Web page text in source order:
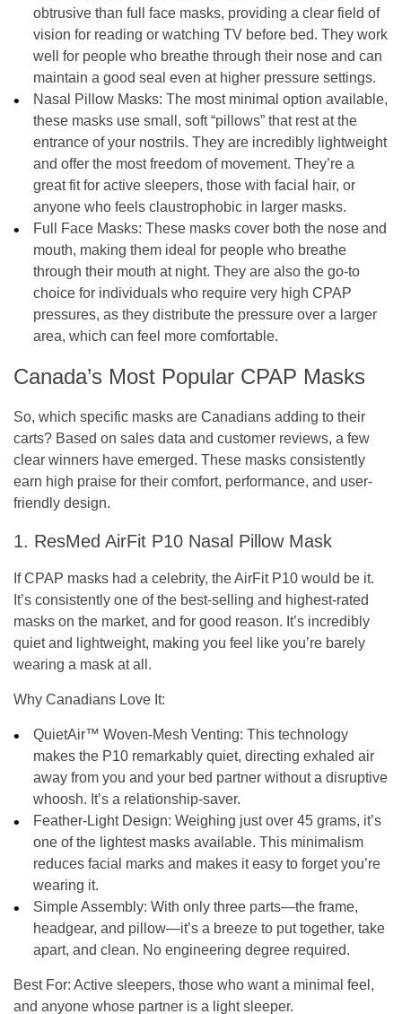
obtrusive than full face masks, providing a clear field of
vision for reading or watching TV before bed. They work
well for people who breathe through their nose and can
maintain a good seal even at higher pressure settings.
Nasal Pillow Masks: The most minimal option available,
these masks use small, soft “pillows” that rest at the
entrance of your nostrils. They are incredibly lightweight
and offer the most freedom of movement. They’re a
great fit for active sleepers, those with facial hair, or
anyone who feels claustrophobic in larger masks.
Full Face Masks: These masks cover both the nose and
mouth, making them ideal for people who breathe
through their mouth at night. They are also the go-to
choice for individuals who require very high CPAP
pressures, as they distribute the pressure over a larger
area, which can feel more comfortable.
Canada’s Most Popular CPAP Masks
So, which specific masks are Canadians adding to their
carts? Based on sales data and customer reviews, a few
clear winners have emerged. These masks consistently
earn high praise for their comfort, performance, and user-
friendly design.
1. ResMed AirFit P10 Nasal Pillow Mask
If CPAP masks had a celebrity, the AirFit P10 would be it.
It’s consistently one of the best-selling and highest-rated
masks on the market, and for good reason. It’s incredibly
quiet and lightweight, making you feel like you’re barely
wearing a mask at all.
Why Canadians Love It:
QuietAir™ Woven-Mesh Venting: This technology
makes the P10 remarkably quiet, directing exhaled air
away from you and your bed partner without a disruptive
whoosh. It’s a relationship-saver.
Feather-Light Design: Weighing just over 45 grams, it’s
one of the lightest masks available. This minimalism
reduces facial marks and makes it easy to forget you’re
wearing it.
Simple Assembly: With only three parts—the frame,
headgear, and pillow—it’s a breeze to put together, take
apart, and clean. No engineering degree required.
Best For: Active sleepers, those who want a minimal feel,
and anyone whose partner is a light sleeper.